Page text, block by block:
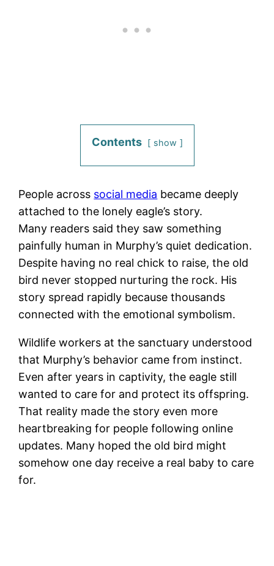
Contents show
People across social media became deeply
attached to the lonely eagle’s story.
Many readers said they saw something
painfully human in Murphy’s quiet dedication.
Despite having no real chick to raise, the old
bird never stopped nurturing the rock. His
story spread rapidly because thousands
connected with the emotional symbolism.
Wildlife workers at the sanctuary understood
that Murphy’s behavior came from instinct.
Even after years in captivity, the eagle still
wanted to care for and protect its offspring.
That reality made the story even more
heartbreaking for people following online
updates. Many hoped the old bird might
somehow one day receive a real baby to care
for.